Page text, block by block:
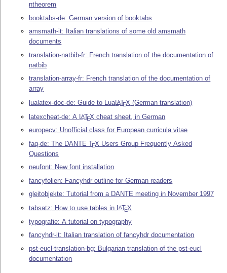
ntheorem
booktabs-de: German version of booktabs
amsmath-it: Italian translations of some old amsmath
documents
translation-natbib-fr: French translation of the documentation of
natbib
translation-array-fr: French translation of the documentation of
array
lualatex-doc-de: Guide to LuaLATEX (German translation)
latexcheat-de: A LATEX cheat sheet, in German
europecv: Unofficial class for European curricula vitae
faq-de: The DANTETEX Users Group Frequently Asked
Questions
neufont: New font installation
fancyfolien: Fancyhdr outline for German readers
gleitobjekte: Tutorial from a DANTE meeting in November 1997
tabsatz: How to use tables in LATEX
typografie: A tutorial on typography
fancyhdr-it: Italian translation of fancyhdr documentation
pst-eucl-translation-bg: Bulgarian translation of the pst-eucl
documentation